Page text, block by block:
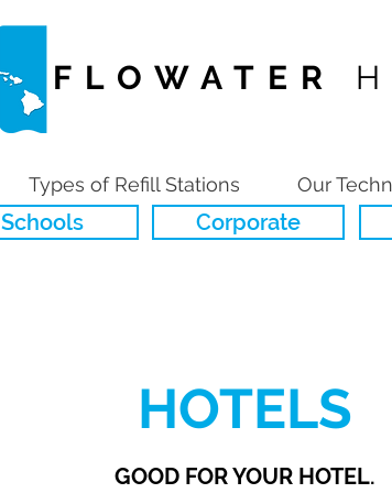
FLOWATER
Types of Refill Stations Our
Schools Corporate
HOTELS
GOOD FOR YOUR HOTEL.